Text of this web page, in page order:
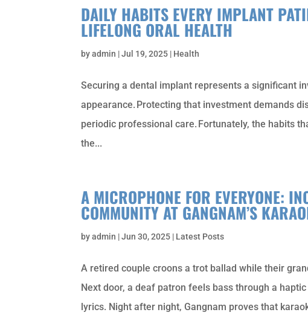
DAILY HABITS EVERY IMPLANT
LIFELONG ORAL HEALTH
byadmin |Jul 19, 2025 | Health
Securing a dental implant represents a significant
appearance. Protecting that investment demands
periodic professional care. Fortunately, the habits
the...
A MICROPHONE FOR EVERYONE:
COMMUNITY AT GANGNAM’S
byadmin |Jun 30, 2025 | Latest Posts
A retired couple croons a trot ballad while their
Next door, a deaf patron feels bass through a
lyrics. Night after night, Gangnam proves that